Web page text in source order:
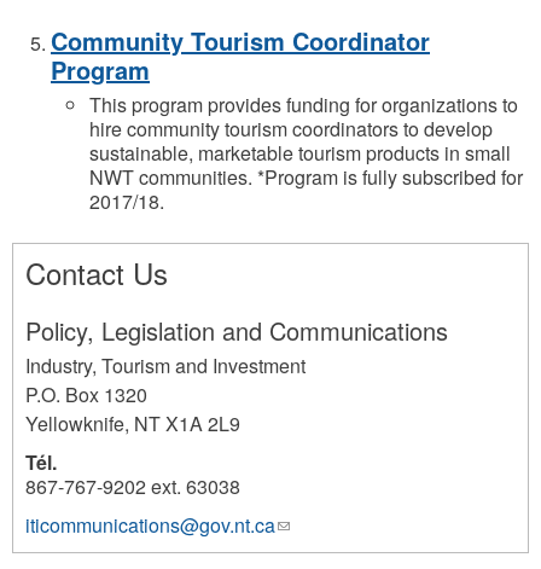
Community Tourism Coordinator
Program
This program provides funding for organizations to
hire community tourism coordinators to develop
sustainable, marketable tourism products in small
NWT communities. *Program is fully subscribed for
2017/18.
Contact Us
Policy, Legislation and Communications
Industry, Tourism and Investment
P.O. Box 1320
Yellowknife, NTX1A 2L9
Tél.
867-767-9202 ext. 63038
iticommunications@gov.nt.ca(link
sends
1227